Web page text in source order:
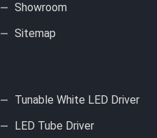
Showroom
Sitemap
Tunable White LED Driver
LED Tube Driver